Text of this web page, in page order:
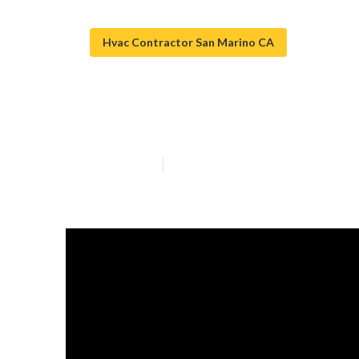
Hvac Contractor San Marino CA